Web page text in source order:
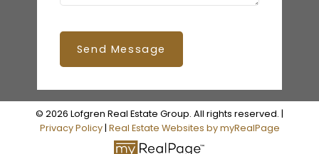
Send Message
© 2026 Lofgren Real Estate Group. All rights reserved. |
Privacy Policy| Real Estate Websites by myRealPage